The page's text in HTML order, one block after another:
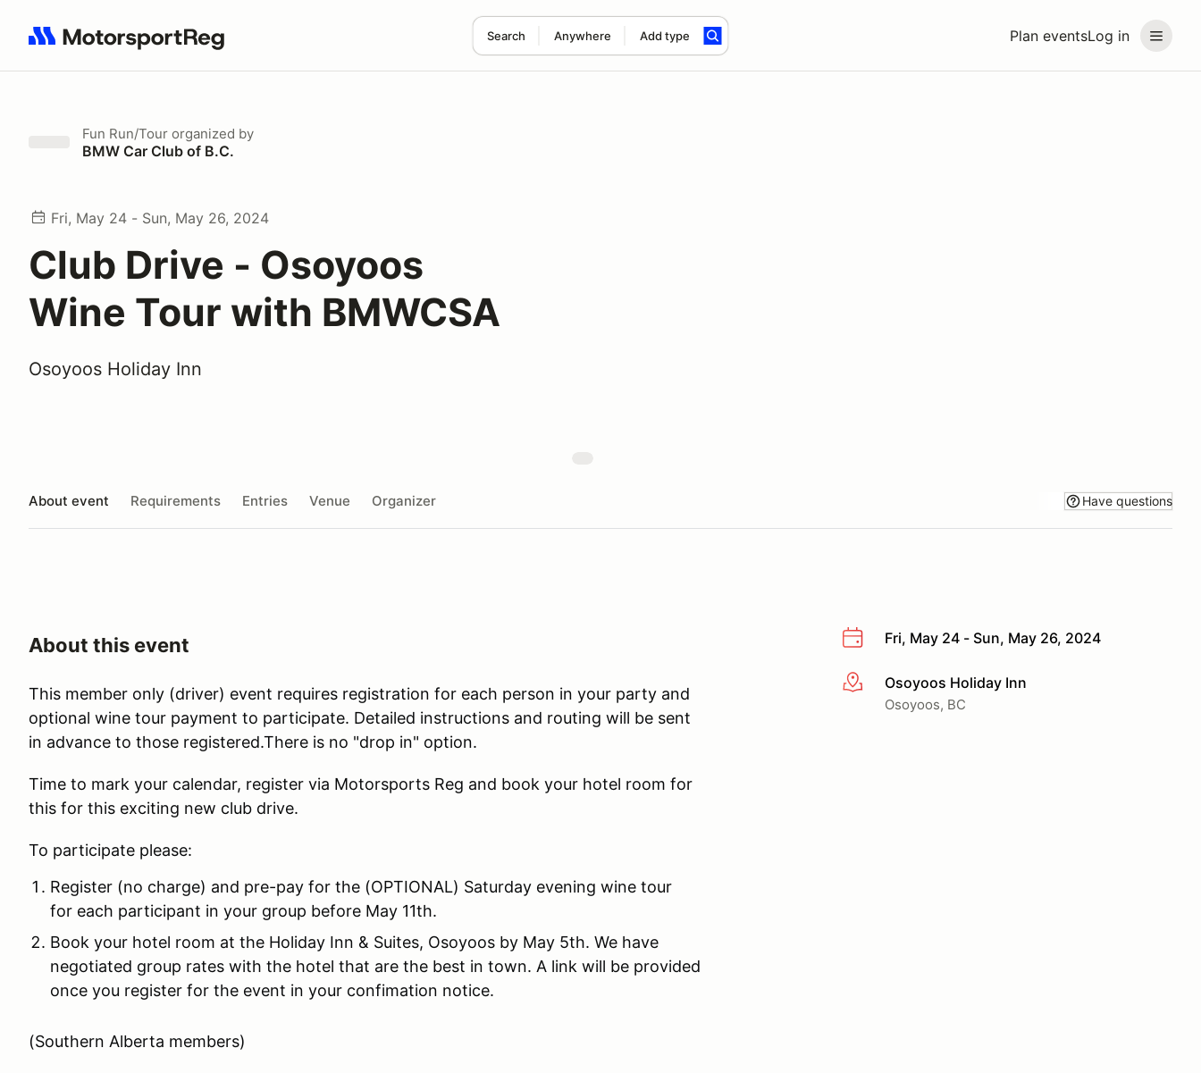
Plan eventsLog in
Search Anywhere Add type
Search results: No search term
Fun Run/Tour organized by
BMW Car Club of B.C.
Fri, May 24 - Sun, May 26, 2024
Club Drive - Osoyoos
Wine Tour with BMWCSA
Osoyoos Holiday Inn
About event Requirements Entries Venue Organizer Have questions
Fri, May 24 - Sun, May 26, 2024
More infoOsoyoos Holiday Inn
Osoyoos, BC
About this event
This member only (driver) event requires registration for each person in your party and
optional wine tour payment to participate. Detailed instructions and routing will be sent
in advance to those registered.There is no "drop in" option.
Time to mark your calendar, register via Motorsports Reg and book your hotel room for
this for this exciting new club drive.
To participate please:
Register (no charge) and pre-pay for the (OPTIONAL) Saturday evening wine tour
for each participant in your group before May 11th.
Book your hotel room at the Holiday Inn & Suites, Osoyoos by May 5th. We have
negotiated group rates with the hotel that are the best in town. A link will be provided
once you register for the event in your confimation notice.
(Southern Alberta members)